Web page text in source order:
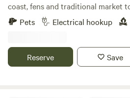
coast, fens and traditional market
Pets
Electrical hookup
Reserve Save